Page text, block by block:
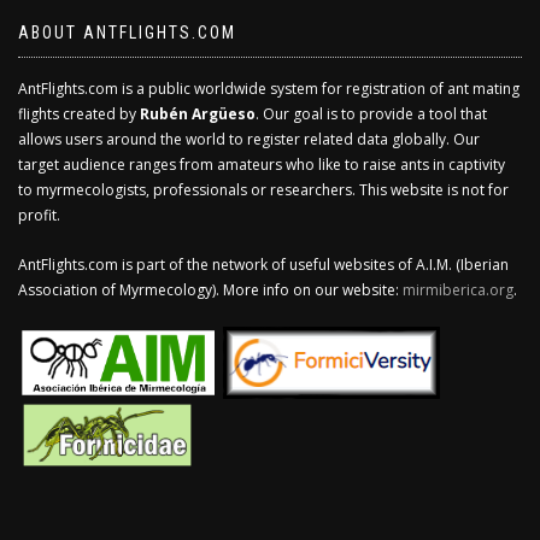
ABOUT ANTFLIGHTS.COM
AntFlights.com is a public worldwide system for registration of ant mating
flights created by Rubén Argüeso. Our goal is to provide a tool that
allows users around the world to register related data globally. Our
target audience ranges from amateurs who like to raise ants in captivity
to myrmecologists, professionals or researchers. This website is not for
profit.
AntFlights.com is part of the network of useful websites of A.I.M. (Iberian
Association of Myrmecology). More info on our website: mirmiberica.org.